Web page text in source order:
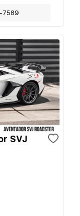
7589
SVJ